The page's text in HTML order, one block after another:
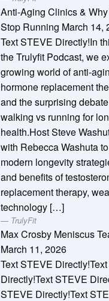
Anti-Aging Clinics &
Stop Running March 14,
Text STEVE Directly!In
the Trulyfit Podcast, we
growing world of anti-
hormone replacement
and the surprising
walking vs running for
health.Host Steve
with Rebecca Washuta
modern longevity
and benefits of
replacement therapy,
technology […]
TrulyFit
Max Crosby Meniscus
March 11, 2026
Text STEVE
Directly!Text STEVE
STEVE Directly!Text